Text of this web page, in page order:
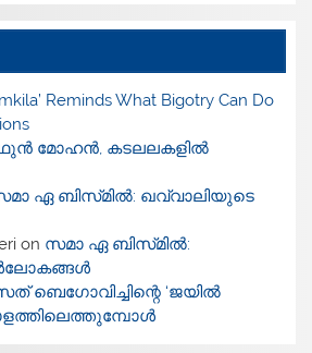
Reminds What Bigotry Can Do
മോഹൻ, കടലലകളിൽ
ഏ ബിസ്‌മിൽ: ഖവ്വാലിയുടെ
on സമാ ഏ ബിസ്‌മിൽ:
ബെഗോവിച്ചിന്റെ ‘ജയിൽ